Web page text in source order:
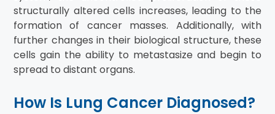
structurally altered cells increases, leading to the
formation of cancer masses. Additionally, with
further changes in their biological structure, these
cells gain the ability to metastasize and begin to
spread to distant organs.
How Is Lung Cancer Diagnosed?